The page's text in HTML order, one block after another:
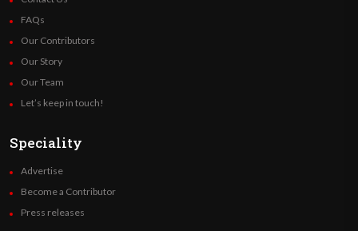
FAQs
Our Contributors
Our Story
Our Team
Let’s keep in touch!
Speciality
Advertise
Become a Contributor
Press releases